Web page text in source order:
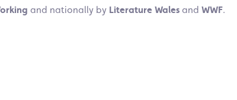
and nationally by Literature Wales and WWF.